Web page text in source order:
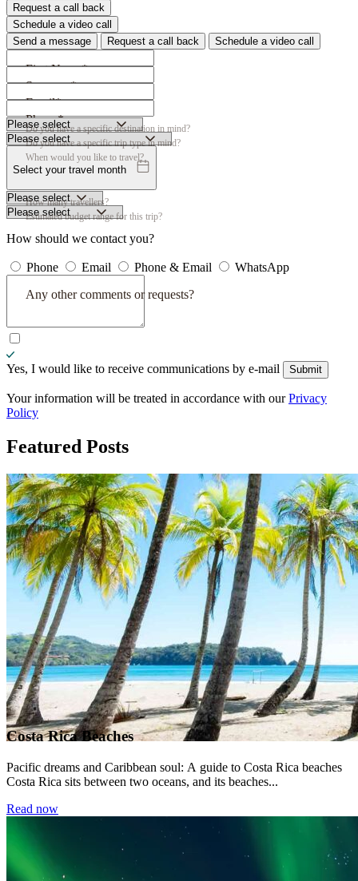
Request a call back
Schedule a video call
Send a message
Request a call back Schedule a video call
First Name*
Surname*
Email*
Phone*
Do you have a specific destination in mind?
Do you have a specific trip type in mind?
When would you like to travel?
Select your travel month
How many travellers?
Estimated budget range for this trip?
How should we contact you?
Phone Email Phone & Email
WhatsApp
Any other comments or requests?
Yes, I would like to receive communications by e-mail
Submit
Submit
Your information will be treated in accordance with ourPrivacy
Policy
Featured Posts
Costa Rica Beaches
Pacific dreams and Caribbean soul: A guide to Costa Rica beaches
Costa Rica sits between two oceans, and its beaches...
Read now